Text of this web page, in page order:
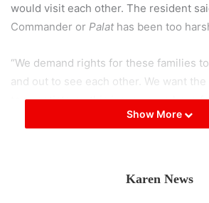
would visit each other. The resident
Commander or Palathas been too
“We demand rights for these families
and out to see each other. We want
to negotiate on this issue as we have
understanding to the plight the
Show More
Karen News